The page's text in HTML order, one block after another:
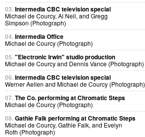
03.Intermedia CBC television special
Michael de Courcy, Al Neil, and Gregg
Simpson (Photograph)
04.Intermedia Office
Michael de Courcy (Photograph)
05."Electronic Irwin" studio production
Michael de Courcy and Dennis Vance (Photograph)
06.Intermedia CBC television special
Werner Aellen and Michael de Courcy (Photograph)
07.The Co. performing at Chromatic Steps
Michael de Courcy (Photograph)
08.Gathie Falk performing at Chromatic Steps
Michael de Courcy, Gathie Falk, and Evelyn
Roth (Photograph)